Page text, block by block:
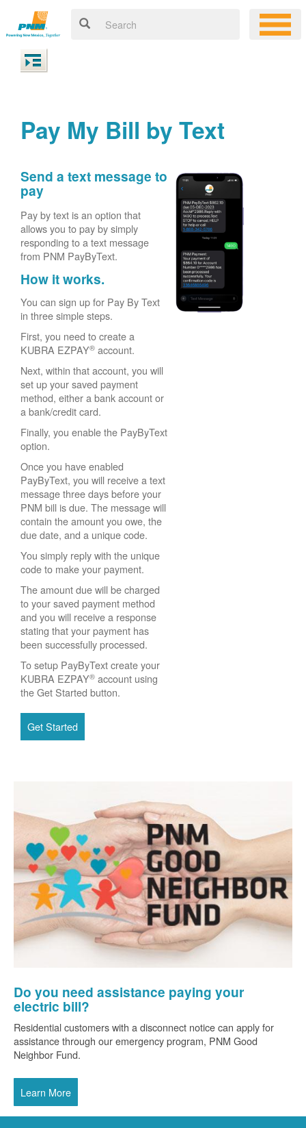
Pay My Bill by Text
Send a text message to
pay
Pay by text is an option that
allows you to pay by simply
responding to a text message
from PNM PayByText.
How it works.
You can sign up for Pay By Text
in three simple steps.
First, you need to create a
KUBRA EZPAY® account.
Next, within that account, you will
set up your saved payment
method, either a bank account or
a bank/credit card.
Finally, you enable the PayByText
option.
Once you have enabled
PayByText, you will receive a text
message three days before your
PNM bill is due. The message will
contain the amount you owe, the
due date, and a unique code.
You simply reply with the unique
code to make your payment.
The amount due will be charged
to your saved payment method
and you will receive a response
stating that your payment has
been successfully processed.
To setup PayByText create your
KUBRA EZPAY® account using
the Get Started button.
Do you need assistance paying your
electric bill?
Residential customers with a disconnect notice can apply for
assistance through our emergency program, PNM Good
Neighbor Fund.
Learn More